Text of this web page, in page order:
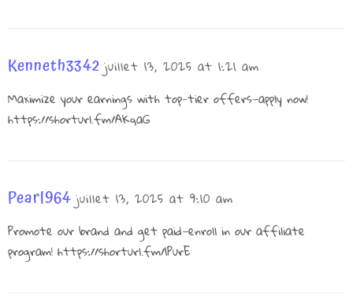
Kenneth3342 juillet 13, 2025 at 1:21 am
Maximize your earnings with top-tier offers—apply now!
https://shorturl.fm/AKqaG
Pearl964 juillet 13, 2025 at 9:10 am
Promote our brand and get paid—enroll in our affiliate
program! https://shorturl.fm/1PurE